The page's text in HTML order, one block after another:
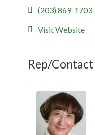
(203) 869-1703
Visit Website
Rep/